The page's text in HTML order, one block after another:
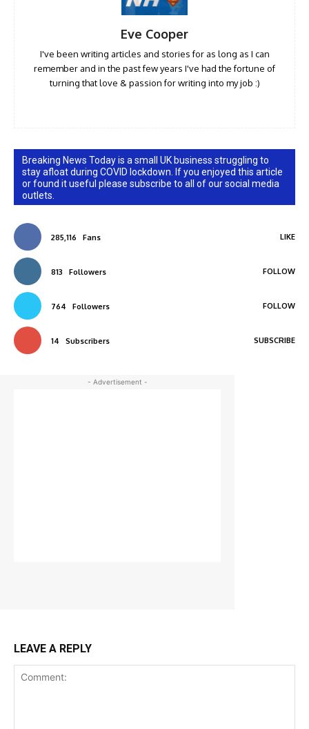
Eve Cooper
I've been writing articles and stories for as long as I can
remember and in the past few years I've had the fortune of
turning that love & passion for writing into my job :)
Breaking News Today is a small UK business struggling to
stay afloat during COVID lockdown. If you enjoyed this article
or found it useful please subscribe to all of our social media
outlets.
285,116 Fans LIKE
813 Followers FOLLOW
764 Followers FOLLOW
14 Subscribers SUBSCRIBE
- Advertisement -
LEAVE A REPLY